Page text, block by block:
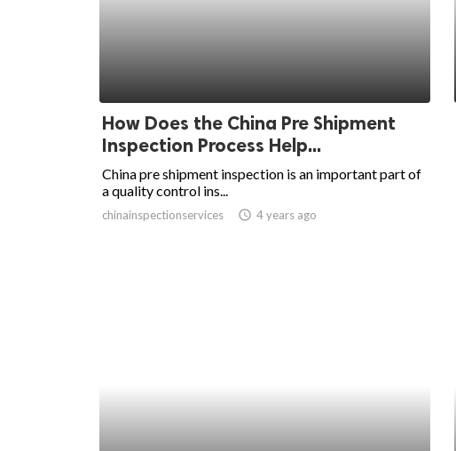
How Does the China Pre Shipment
Inspection Process Help...
China pre shipment inspection is an important part of
a quality control ins...
chinainspectionservices access_time 4 years ago